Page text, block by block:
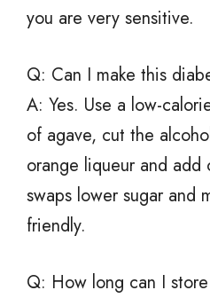
you are very sensitive.
Q: Can I make this
A: Yes. Use a low-
of agave, cut the
orange liqueur and add
swaps lower sugar and
friendly.
Q: How long can I